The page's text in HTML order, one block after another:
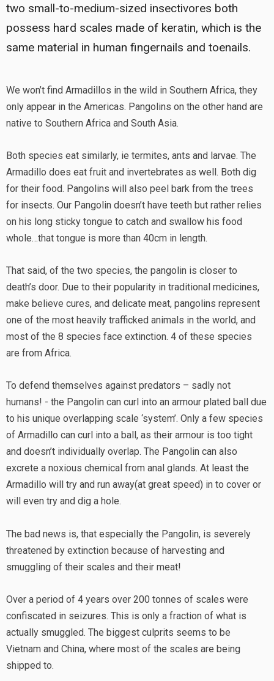
two small-to-medium-sized insectivores both
possess hard scales made of keratin, which is the
same material in human fingernails and toenails.
We won’t find Armadillos in the wild in Southern Africa, they
only appear in the Americas. Pangolins on the other hand are
native to Southern Africa and South Asia.
Both species eat similarly, ie termites, ants and larvae. The
Armadillo does eat fruit and invertebrates as well. Both dig
for their food. Pangolins will also peel bark from the trees
for insects. Our Pangolin doesn’t have teeth but rather relies
on his long sticky tongue to catch and swallow his food
whole…that tongue is more than 40cm in length.
That said, of the two species, the pangolin is closer to
death’s door. Due to their popularity in traditional medicines,
make believe cures, and delicate meat, pangolins represent
one of the most heavily trafficked animals in the world, and
most of the 8 species face extinction. 4 of these species
are from Africa.
To defend themselves against predators – sadly not
humans! - the Pangolin can curl into an armour plated ball due
to his unique overlapping scale ‘system’. Only a few species
of Armadillo can curl into a ball, as their armour is too tight
and doesn’t individually overlap. The Pangolin can also
excrete a noxious chemical from anal glands. At least the
Armadillo will try and run away(at great speed) in to cover or
will even try and dig a hole.
The bad news is, that especially the Pangolin, is severely
threatened by extinction because of harvesting and
smuggling of their scales and their meat!
Over a period of 4 years over 200 tonnes of scales were
confiscated in seizures. This is only a fraction of what is
actually smuggled. The biggest culprits seems to be
Vietnam and China, where most of the scales are being
shipped to.